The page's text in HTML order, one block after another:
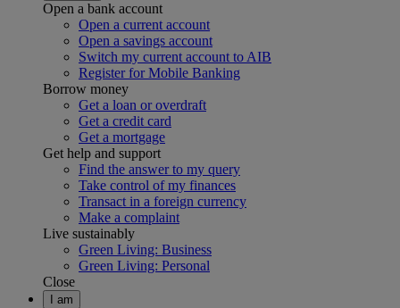
Open a bank account
Open a current account
Open a savings account
Switch my current account to AIB
Register for Mobile Banking
Borrow money
Get a loan or overdraft
Get a credit card
Get a mortgage
Get help and support
Find the answer to my query
Take control of my finances
Transact in a foreign currency
Make a complaint
Live sustainably
Green Living: Business
Green Living: Personal
Close
I am